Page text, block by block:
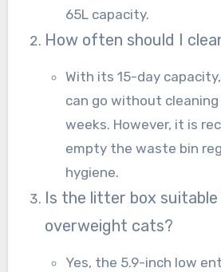
65L capacity.
How often should I
With its 15-day
can go without
weeks. However, it is
empty the waste bin
hygiene.
Is the litter box suitable for older or
overweight cats?
Yes, the 5.9-inch low